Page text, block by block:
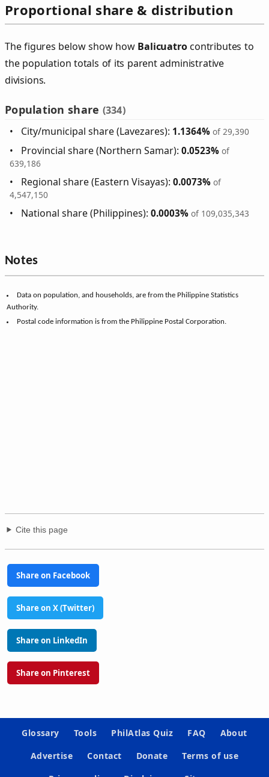
Proportional share & distribution
The figures below show how Balicuatrocontributes to
the population totals of its parent administrative
divisions.
Population share (334)
City/municipal share (Lavezares): 1.1364% of 29,390
Provincial share (Northern Samar):0.0523% of
639,186
Regional share (Eastern Visayas):0.0073% of
4,547,150
National share (Philippines):0.0003% of 109,035,343
Notes
Data on population, and households, are from the Philippine Statistics
Authority.
Postal code information is from the Philippine Postal Corporation.
Cite this page
Share on Facebook
Share on X (Twitter)
Share on LinkedIn
Share on Pinterest
Glossary Tools PhilAtlas Quiz FAQ
About
Advertise
Contact Donate
Terms of use